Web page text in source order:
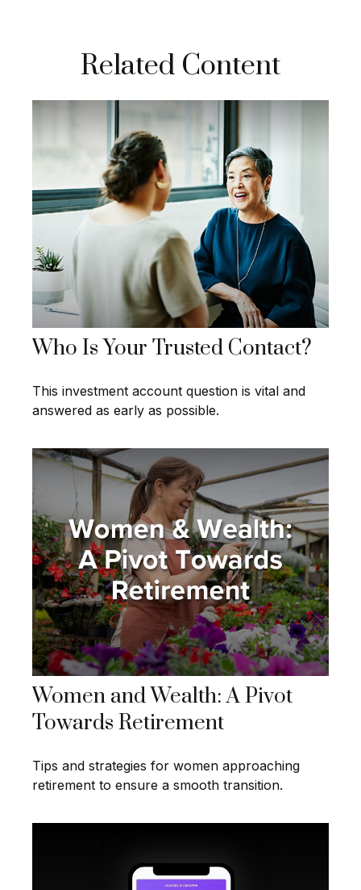
Related Content
Who Is Your Trusted Contact?
This investment account question is vital and
answered as early as possible.
Women and Wealth: A Pivot
Towards Retirement
Tips and strategies for women approaching
retirement to ensure a smooth transition.